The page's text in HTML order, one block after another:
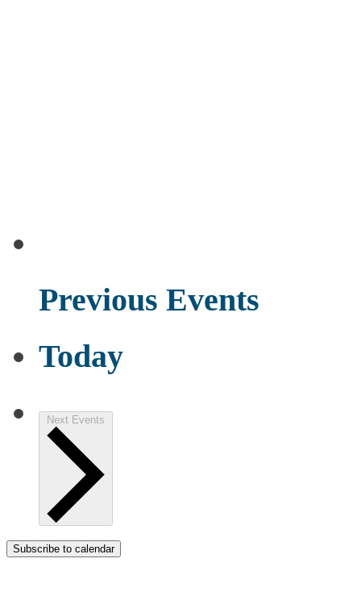
Previous Events
Today
Next Events
Subscribe to calendar